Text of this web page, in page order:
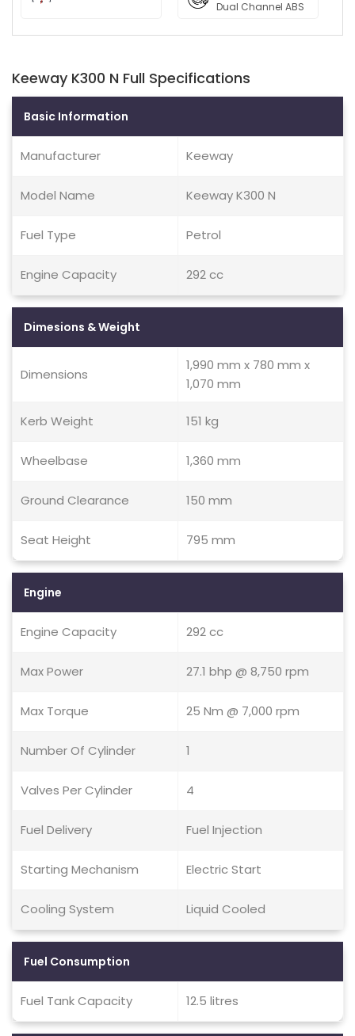
Dual Channel ABS
Keeway K300 N Full Specifications
Basic Information
Manufacturer Keeway
Model Name Keeway K300 N
Fuel Type Petrol
Engine Capacity 292 cc
Dimesions & Weight
Dimensions
1,990 mm x 780 mm x
1,070 mm
Kerb Weight 151 kg
Wheelbase 1,360 mm
Ground Clearance 150 mm
Seat Height 795 mm
Engine
Engine Capacity 292 cc
Max Power 27.1 bhp @ 8,750 rpm
Max Torque 25 Nm @ 7,000 rpm
Number Of Cylinder 1
Valves Per Cylinder 4
Fuel Delivery Fuel Injection
Starting Mechanism Electric Start
Cooling System Liquid Cooled
Fuel Consumption
Fuel Tank Capacity 12.5 litres